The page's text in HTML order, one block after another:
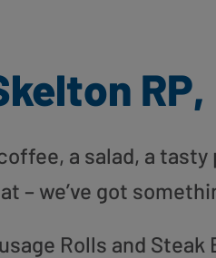
a salad, a
– we’ve got
Rolls and